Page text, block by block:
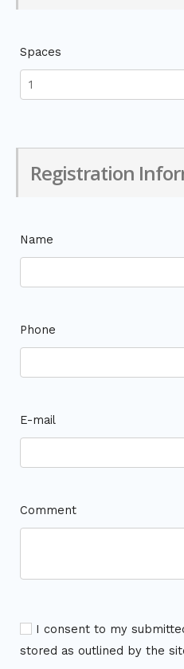
Spaces
Registration
Name
Phone
E-mail
Comment
I consent to my
stored as outlined by the